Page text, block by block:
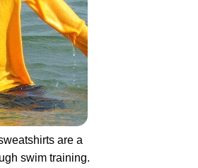
are a
swim training.